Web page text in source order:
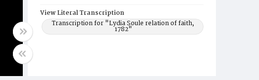
View Literal Transcription
Transcription for "Lydia Soule relation of faith,
1782"